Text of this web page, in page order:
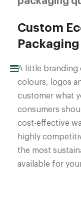
Custom
Packaging
A little branding
colours, logos
customer what
consumers
cost-effective
highly
the most
available for